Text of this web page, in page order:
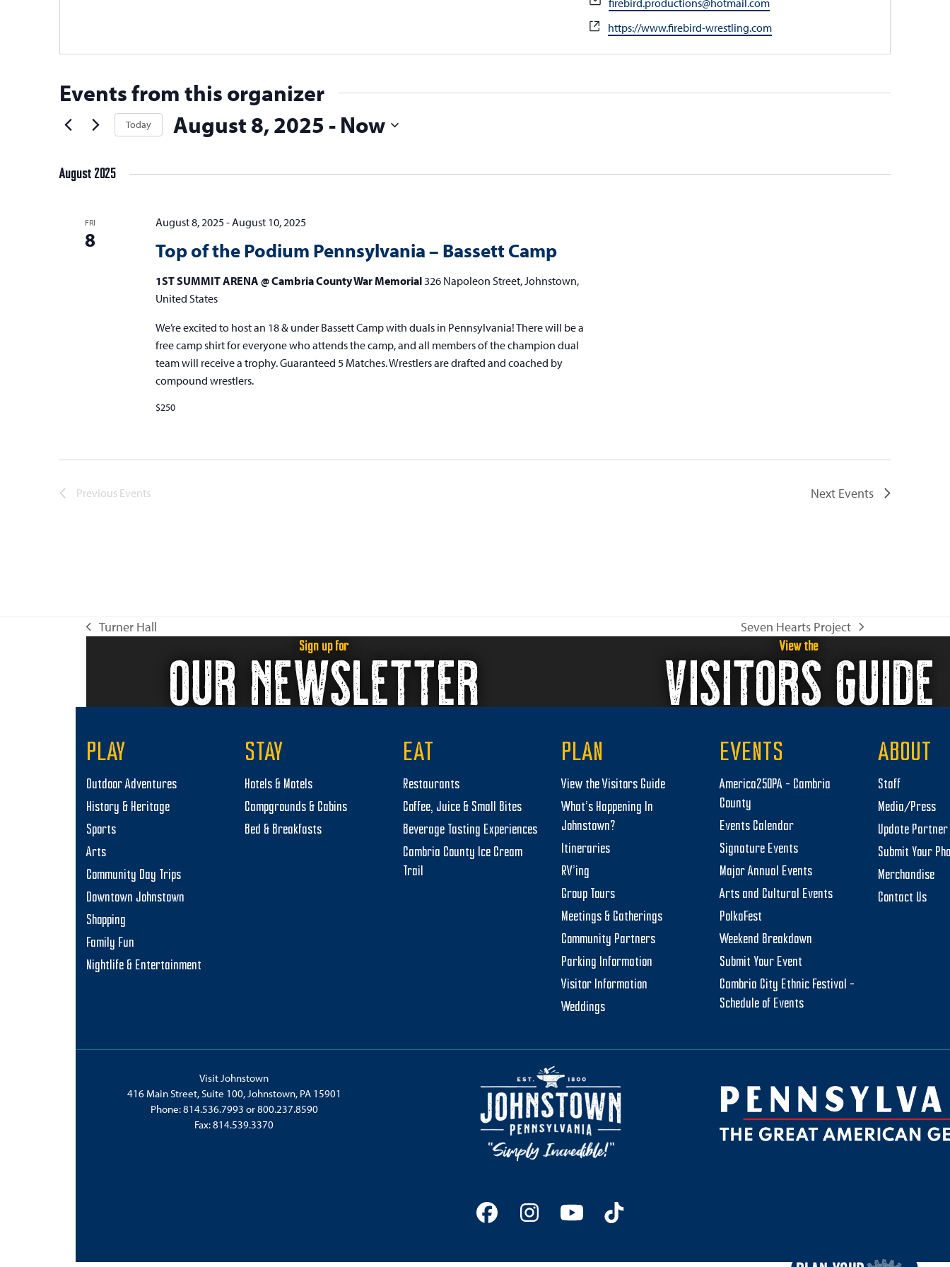
firebird.productions@hotmail.com
Website
https://www.firebird-wrestling.com
Events from this organizer
Today August 8, 2025 - Now
August 2025
FRI
8 Top of the Podium Pennsylvania – Bassett Camp
August 8, 2025-August 10, 2025
1ST SUMMIT ARENA @ Cambria County War Memorial326 Napoleon Street, Johnstown,
United States
We’re excited to host an 18 & under Bassett Camp with duals in Pennsylvania! There will be a
free camp shirt for everyone who attends the camp, and all members of the champion dual
team will receive a trophy. Guaranteed 5 Matches. Wrestlers are drafted and coached by
compound wrestlers.
$250
Previous Events Next Events
previous
Turner Hall
next
Seven Hearts Project
Sign up for
OUR NEWSLETTER View the
VISITORS GUIDE
PLAY
Outdoor Adventures
History & Heritage
Sports
Arts
Community Day Trips
Downtown Johnstown
Shopping
Family Fun
Nightlife & Entertainment
STAY
Hotels & Motels
Campgrounds & Cabins
Bed & Breakfasts
EAT
Restaurants
Coffee, Juice & Small Bites
Beverage Tasting Experiences
Cambria County Ice Cream
Trail
PLAN
View the Visitors Guide
What’s Happening In
Johnstown?
Itineraries
RV’ing
Group Tours
Meetings & Gatherings
Community Partners
Parking Information
Visitor Information
Weddings
EVENTS
America250PA – Cambria
County
Events Calendar
Signature Events
Major Annual Events
Arts and Cultural Events
PolkaFest
Weekend Breakdown
Submit Your Event
Cambria City Ethnic Festival –
Schedule of Events
ABOUT
Staff
Media/Press
Update
Submit Your
Merchandise
Contact Us
Visit Johnstown
416 Main Street, Suite 100, Johnstown, PA 15901
Phone:814.536.7993 or800.237.8590
Fax: 814.539.3370
FacebookInstagram
YouTubeTiktok